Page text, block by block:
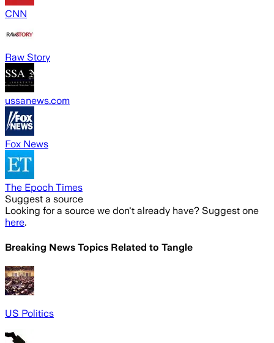
CNN
Raw Story
ussanews.com
Fox News
The Epoch Times
Suggest a source
Looking for a source we don't already have? Suggest one
here.
Breaking News Topics Related to Tangle
US Politics